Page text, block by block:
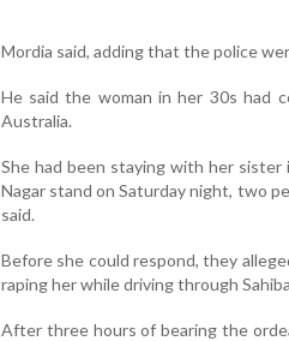
Mordia said, adding that the police
He said the woman in her 30s had
Australia.
She had been staying with her
Nagar stand on Saturday night, two
said.
Before she could respond, they
raping her while driving through
After three hours of bearing the